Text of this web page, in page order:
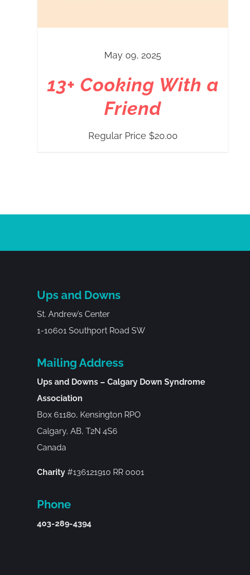
May 09, 2025
13+ Cooking With a
Friend
Regular Price $20.00
Ups and Downs
St. Andrew’s Center
1-10601 Southport Road SW
Mailing Address
Ups and Downs – Calgary Down Syndrome
Association
Box 61180, Kensington RPO
Calgary, AB, T2N 4S6
Canada
Charity#136121910 RR 0001
Phone
403-289-4394